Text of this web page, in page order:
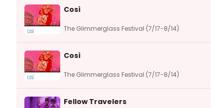
Così
The Glimmerglass Festival (7/17-8/14)
Così
The Glimmerglass Festival (7/17-8/14)
Fellow Travelers